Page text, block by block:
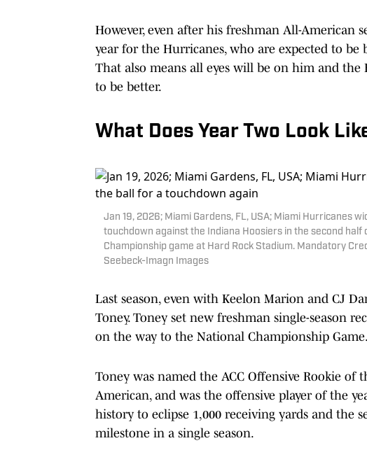
However, even after his freshman All-American
year for the Hurricanes, who are expected to
That also means all eyes will be on him and the
to be better.
What Does Year Two Look
Jan 19, 2026; Miami Gardens, FL, USA; Miami Hurricanes
touchdown against the Indiana Hoosiers in the second half
Championship game at Hard Rock Stadium. Mandatory
Seebeck-Imagn Images
Last season, even with Keelon Marion and CJ
Toney. Toney set new freshman single-season
on the way to the National Championship Game.
Toney was named the ACC Offensive Rookie of
American, and was the offensive player of the
history to eclipse 1,000 receiving yards and the
milestone in a single season.